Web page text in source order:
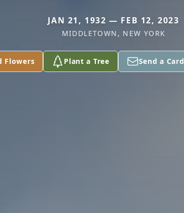
JAN 21, 1932 — FEB 12, 2023
MIDDLETOWN, NEW YORK
Flowers Plant a Tree Send a Card